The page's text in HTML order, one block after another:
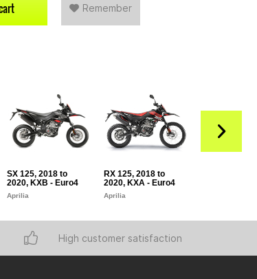
Remember
SX 125, 2018 to
2020, KXB - Euro4
Aprilia
RX 125, 2018 to
2020, KXA - Euro4
Aprilia
High customer satisfaction